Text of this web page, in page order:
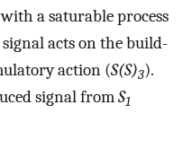
a saturable process
signal acts on the build-
action (S(S)3).
signal fromS1